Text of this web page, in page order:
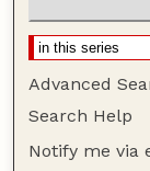
Advanced
Search Help
Notify me via